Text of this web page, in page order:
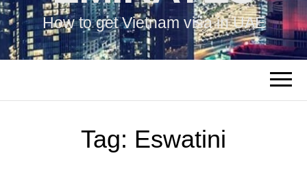
How to get Vietnam visa in UAE
Tag: Eswatini